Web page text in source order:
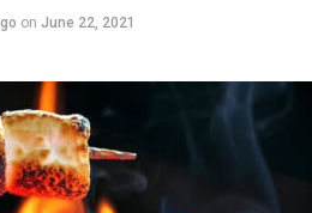
on June 22, 2021